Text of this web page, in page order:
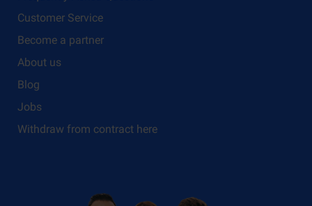
Customer Service
Become a partner
About us
Blog
Jobs
Withdraw from contract here